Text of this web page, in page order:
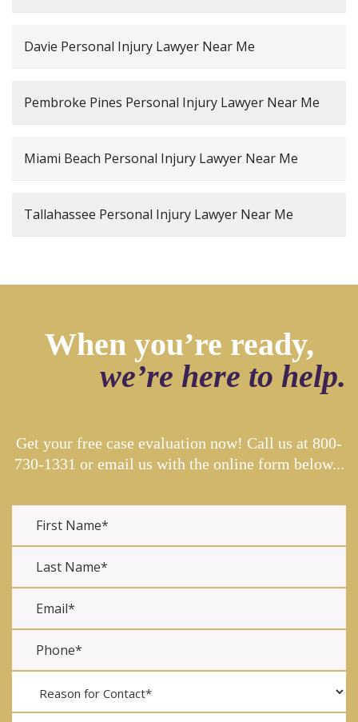
Davie Personal Injury Lawyer Near Me
Pembroke Pines Personal Injury Lawyer Near Me
Miami Beach Personal Injury Lawyer Near Me
Tallahassee Personal Injury Lawyer Near Me
When you’re ready,
we’re here to help.
Get your free case evaluation now! Call us at 800-
730-1331 or email us with the online form below...